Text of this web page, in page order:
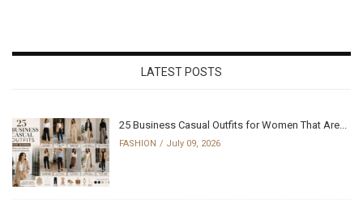
LATEST POSTS
25 Business Casual Outfits for Women That Are...
FASHION July 09, 2026